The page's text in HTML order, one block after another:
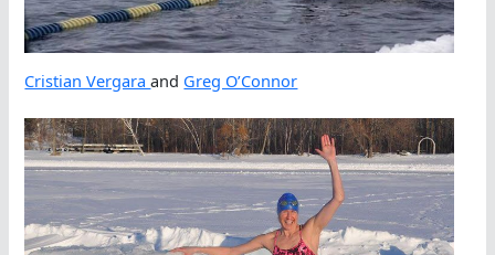
Cristian Vergaraand Greg O’Connor